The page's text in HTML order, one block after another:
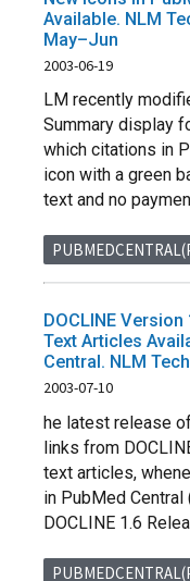
Available. NLM
May–Jun
2003-06-19
LM recently
Summary display
which citations in
icon with a green
text and no
DOCLINE
Text Articles
Central. NLM
2003-07-10
he latest release
links from
text articles,
in PubMed
DOCLINE 1.6